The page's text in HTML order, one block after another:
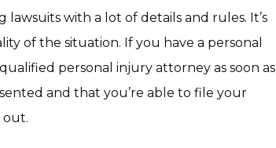
with a lot of details and rules. It’s
of the situation. If you have a personal
personal injury attorney as soon as
and that you’re able to file your
out.